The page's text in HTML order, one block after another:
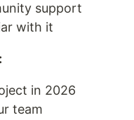
support
with it
in 2026
team